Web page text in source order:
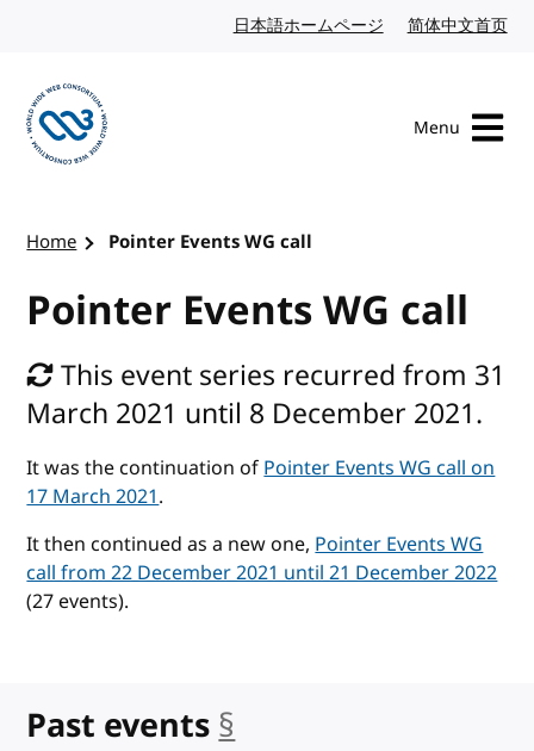
日本語ホームページ Japanese website
简体中文首页
Menu
Home Pointer Events WG call
Pointer Events WG call
This event series recurred from 31
March 2021 until 8 December 2021.
It was the continuation ofPointer Events WG call on
17 March 2021.
It then continued as a new one,Pointer Events WG
call from 22 December 2021 until 21 December 2022
(27 events).
Past events §